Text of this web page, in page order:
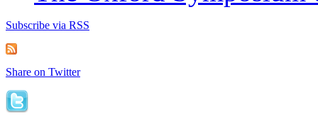
Subscribe via RSS
Share on Twitter